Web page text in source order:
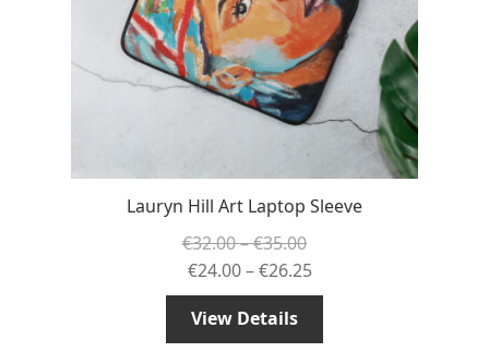
Lauryn Hill Art Laptop Sleeve
€32.00–€35.00Price
range:
€32.00
€35.00
€24.00–€26.25Price
range:
through
View Details